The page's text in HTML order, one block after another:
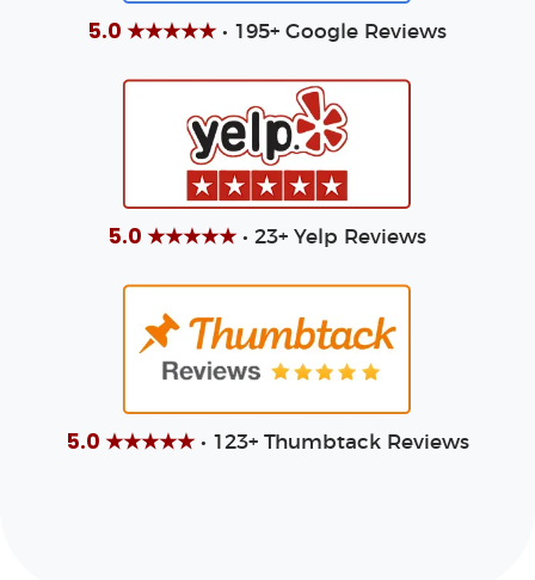
5.0 ★★★★★ • 195+ Google Reviews
5.0 ★★★★★ • 23+ Yelp Reviews
5.0 ★★★★★• 123+ Thumbtack Reviews